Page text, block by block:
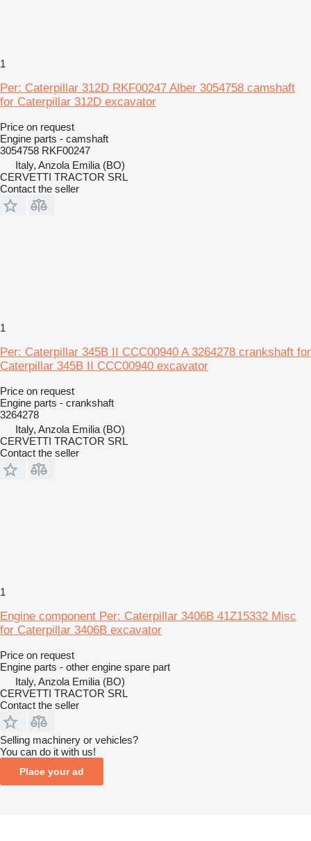
1
Per: Caterpillar 312D RKF00247 Alber 3054758 camshaft
for Caterpillar 312D excavator
Price on request
Engine parts - camshaft
3054758 RKF00247
Italy, Anzola Emilia (BO)
CERVETTI TRACTOR SRL
Contact the seller
1
Per: Caterpillar 345B II CCC00940 A 3264278 crankshaft for
Caterpillar 345B II CCC00940 excavator
Price on request
Engine parts - crankshaft
3264278
Italy, Anzola Emilia (BO)
CERVETTI TRACTOR SRL
Contact the seller
1
Engine component Per: Caterpillar 3406B 41Z15332 Misc
for Caterpillar 3406B excavator
Price on request
Engine parts - other engine spare part
Italy, Anzola Emilia (BO)
CERVETTI TRACTOR SRL
Contact the seller
Selling machinery or vehicles?
You can do it with us!
Place your ad